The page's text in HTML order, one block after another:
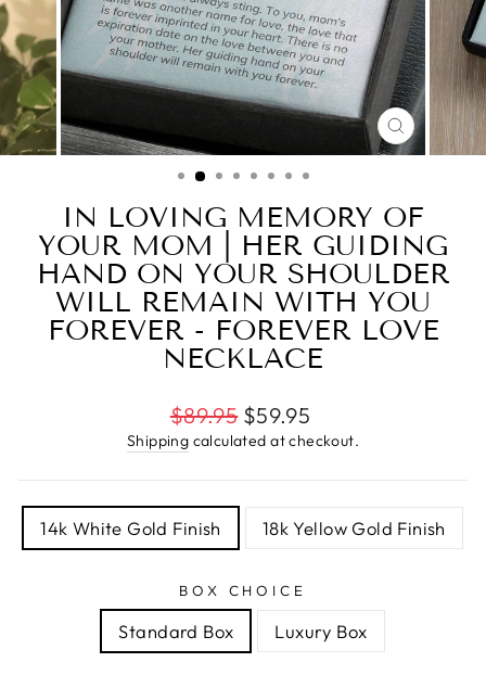
CLOSE
(ESC)
IN LOVING MEMORY OF
YOUR MOM | HER GUIDING
HAND ON YOUR SHOULDER
WILL REMAIN WITH YOU
FOREVER - FOREVER LOVE
NECKLACE
Regular
price
$89.95$59.95
Shipping calculated at checkout.
14k White Gold Finish 18k Yellow Gold Finish
BOX CHOICE
Standard Box Luxury Box